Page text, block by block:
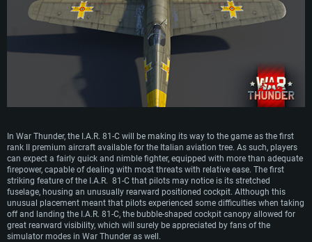
Even prior to Romania’s entry into WW2 in 1941, the government was keen on
modernizing their stock of strike aircraft and dive bombers. The latter role was
to be filled with the Ju 87 Stuka. However, as Germany initially refused to
permit a licence production, I.A.R. came up with the proposal to convert some
I.A.R. 80 fighters into dive bombers, creating the I.A.R. 81. These machines
differed only from fighter models in the installation of a bomb rack underneath
the fuselage, capable of suspending a 225 kg bomb. The I.A.R. 81-C was the
final modification of this series, featuring upgraded MG 151/20 20mm
cannons compared to previous versions. Around 150 examples of this
modification were produced out of the approximate total of around 350 I.A.R.
most notably taking part in the famous defense of Ploesti against U.S.
bombing raids in 1944. I.A.R. 80s continued their service with the Romanian air
force after the end of WW2 and even into the early 1950s, before being replaced
by more advanced Soviet counterparts.
In War Thunder, the I.A.R. 81-C will be making its way to the game as the first
rank II premium aircraft available for the Italian aviation tree. As such, players
can expect a fairly quick and nimble fighter, equipped with more than adequate
firepower, capable of dealing with most threats with relative ease. The first
striking feature of the I.A.R. 81-C that pilots may notice is its stretched
fuselage, housing an unusually rearward positioned cockpit. Although this
unusual placement meant that pilots experienced some difficulties when taking
off and landing the I.A.R. 81-C, the bubble-shaped cockpit canopy allowed for
great rearward visibility, which will surely be appreciated by fans of the
simulator modes in War Thunder as well.